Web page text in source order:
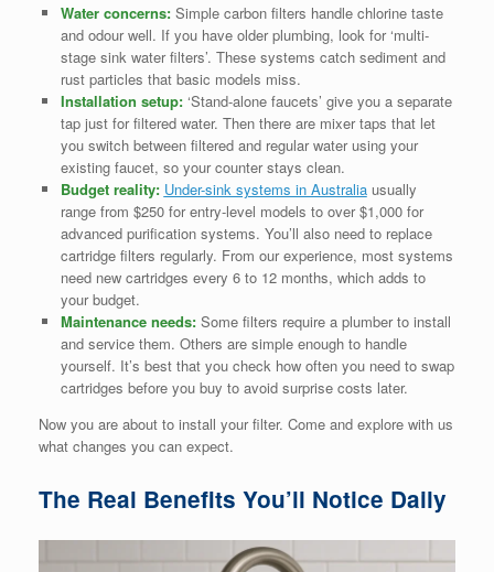
Water concerns:Simple carbon filters handle chlorine taste
and odour well. If you have older plumbing, look for ‘multi-
stage sink water filters’. These systems catch sediment and
rust particles that basic models miss.
Installation setup:‘Stand-alone faucets’ give you a separate
tap just for filtered water. Then there are mixer taps that let
you switch between filtered and regular water using your
existing faucet, so your counter stays clean.
Budget reality: Under-sink systems in Australiausually
range from $250 for entry-level models to over $1,000 for
advanced purification systems. You’ll also need to replace
cartridge filters regularly. From our experience, most systems
need new cartridges every 6 to 12 months, which adds to
your budget.
Maintenance needs:Some filters require a plumber to install
and service them. Others are simple enough to handle
yourself. It’s best that you check how often you need to swap
cartridges before you buy to avoid surprise costs later.
Now you are about to install your filter. Come and explore with us
what changes you can expect.
The Real Benefits You’ll Notice Daily